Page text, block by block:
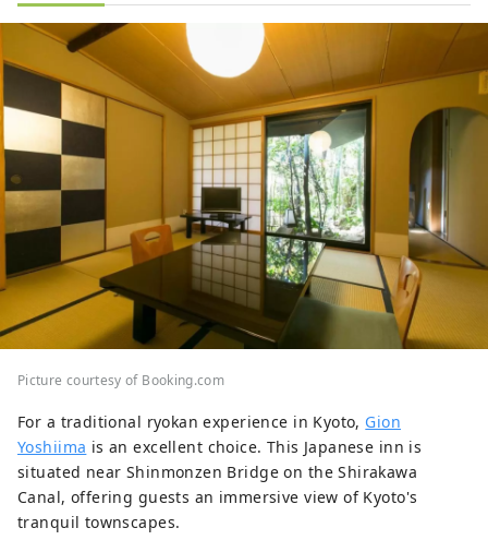
Picture courtesy of Booking.com
For a traditional ryokan experience in Kyoto, Gion
Yoshiima is an excellent choice. This Japanese inn is
situated near Shinmonzen Bridge on the Shirakawa
Canal, offering guests an immersive view of Kyoto's
tranquil townscapes.